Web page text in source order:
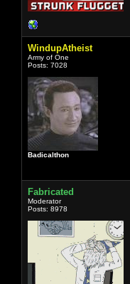
WindupAtheist
Army of One
Posts: 7028
Badicalthon
Fabricated
Moderator
Posts: 8978